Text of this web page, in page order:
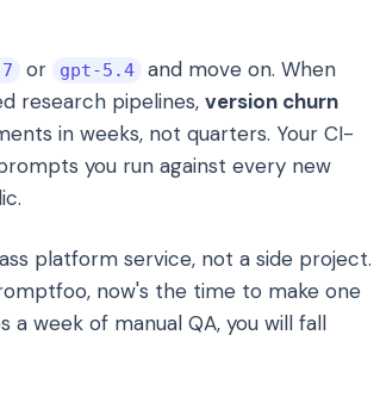
or gpt-5.4
and move on. When
research pipelines, version churn
in weeks, not quarters. Your CI-
you run against every new
platform service, not a side project.
now's the time to make one
week of manual QA, you will fall